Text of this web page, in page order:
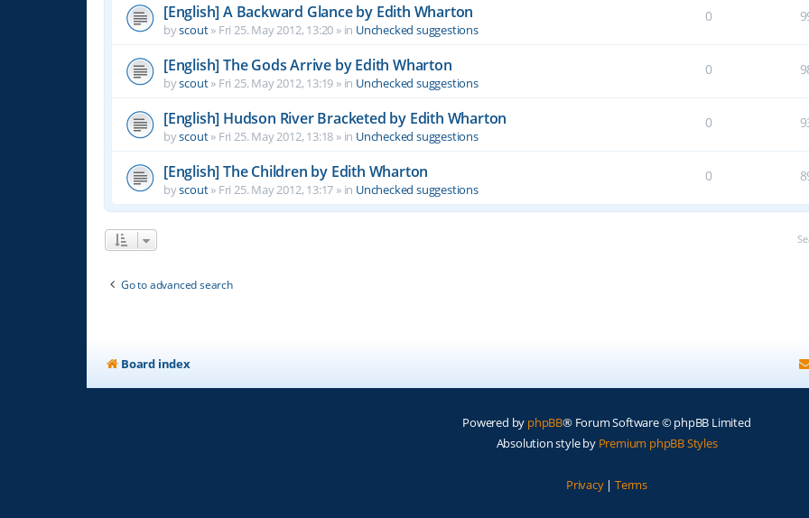
[English] A Backward Glance by Edith Wharton
byscout» Fri 25. May 2012, 13:20 » in Unchecked suggestions
0
[English] The Gods Arrive by Edith Wharton
byscout» Fri 25. May 2012, 13:19 » in Unchecked suggestions
0
[English] Hudson River Bracketed by Edith Wharton
byscout» Fri 25. May 2012, 13:18 » in Unchecked suggestions
0
[English] The Children by Edith Wharton
byscout» Fri 25. May 2012, 13:17 » in Unchecked suggestions
0
Go to advanced search
Board index
Powered by phpBB® Forum Software © phpBB Limited
Absolution style by Premium phpBB Styles
Privacy| Terms